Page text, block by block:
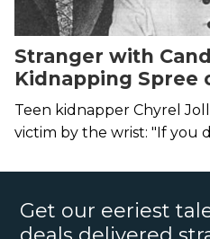
Stranger with
Kidnapping Spree
Jolls
Teen kidnapper Chyrel
victim by the wrist: "If you
Get our eeriest